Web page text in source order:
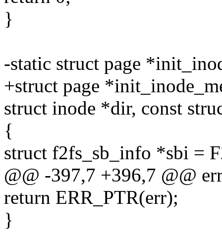
}
-static struct page
+struct page
struct inode *dir, const
{
struct f2fs_sb_info *sbi =
@@ -397,7 +396,7 @@
return ERR_PTR(err);
}